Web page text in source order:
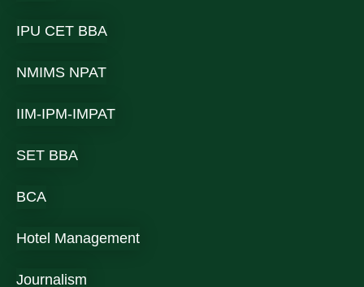
IPU CET BBA
NMIMS NPAT
IIM-IPM-IMPAT
SET BBA
BCA
Hotel Management
Journalism